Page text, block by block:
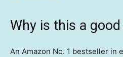
Why is this a good
An Amazon No. 1 bestseller in